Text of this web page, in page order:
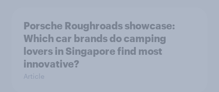
Porsche Roughroads showcase:
Which car brands do camping
lovers in Singapore find most
innovative?
Article